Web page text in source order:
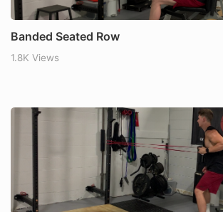
Banded Seated Row
1.8K Views